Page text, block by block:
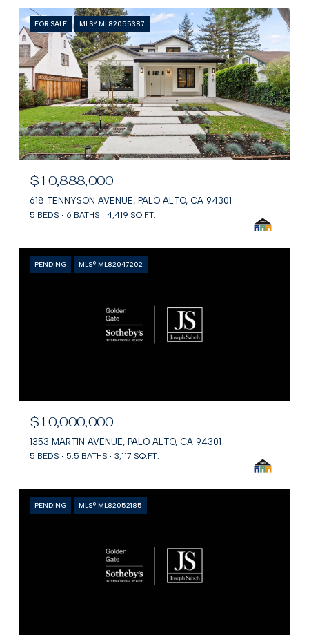
FOR SALE MLS® ML82055387
$10,888,000
618 TENNYSON AVENUE, PALO ALTO, CA 94301
5 BEDS 6 BATHS 4,419 SQ.FT.
PENDING MLS® ML82047202
$10,000,000
1353 MARTIN AVENUE, PALO ALTO, CA 94301
5 BEDS 5.5 BATHS 3,117 SQ.FT.
PENDING MLS® ML82052185